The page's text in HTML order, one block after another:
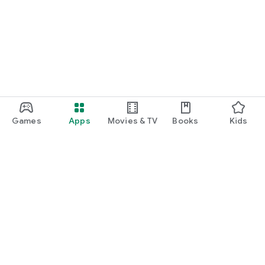
Games Apps Movies & TV Books Kids